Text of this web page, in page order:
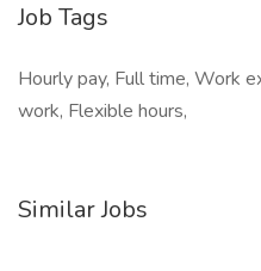
Job Tags
Hourly pay, Full time, Work
work, Flexible hours,
Similar Jobs